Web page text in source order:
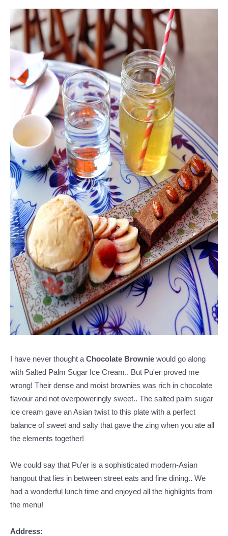
I have never thought a Chocolate Brownie would go along
with Salted Palm Sugar Ice Cream.. But Pu'er proved me
wrong! Their dense and moist brownies was rich in chocolate
flavour and not overpoweringly sweet.. The salted palm sugar
ice cream gave an Asian twist to this plate with a perfect
balance of sweet and salty that gave the zing when you ate all
the elements together!
We could say that Pu'er is a sophisticated modern-Asian
hangout that lies in between street eats and fine dining.. We
had a wonderful lunch time and enjoyed all the highlights from
the menu!
Address: